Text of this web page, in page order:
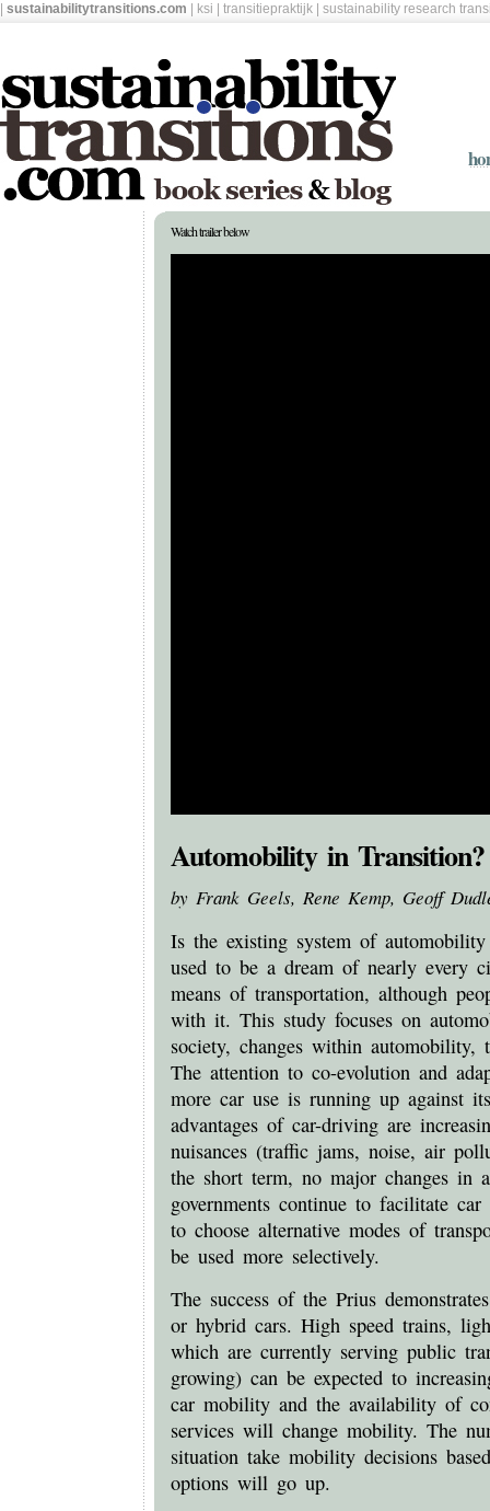
sustainabilitytransitions.com ksi transitiepraktijk sustainability research
Watch trailer below
Automobility in Transition?
by Frank Geels, Rene Kemp, Geoff
Is the existing system of
used to be a dream of nearly every
means of transportation, although
with it. This study focuses on
society, changes within automobility,
The attention to co-evolution and
more car use is running up against
advantages of car-driving are
nuisances (traffic jams, noise, air
the short term, no major changes in
governments continue to facilitate
to choose alternative modes of
be used more selectively.
The success of the Prius
or hybrid cars. High speed trains,
which are currently serving public
growing) can be expected to
car mobility and the availability of
services will change mobility. The
situation take mobility decisions
options will go up.